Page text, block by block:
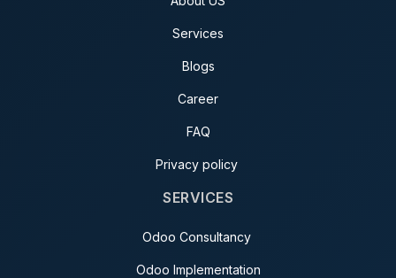
Services
Blogs
Career
FAQ
Privacy policy
SERVICES
Odoo Consultancy
Odoo Implementation